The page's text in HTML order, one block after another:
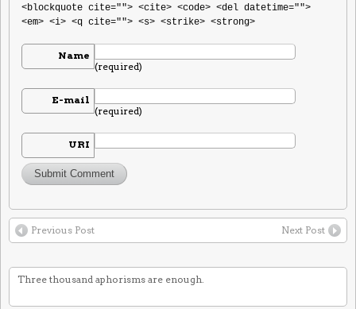
<blockquote cite=""> <cite> <code> <del datetime="">
<em> <i> <q cite=""> <s> <strike> <strong>
Name
(required)
E-mail
(required)
URI
Previous Post Next Post
Three thousand aphorisms are enough.